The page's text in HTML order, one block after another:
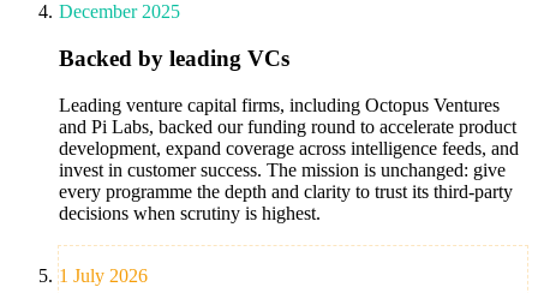
December 2025
Backed by leading VCs
Leading venture capital firms, including Octopus Ventures
and Pi Labs, backed our funding round to accelerate product
development, expand coverage across intelligence feeds, and
invest in customer success. The mission is unchanged: give
every programme the depth and clarity to trust its third-party
decisions when scrutiny is highest.
1 July 2026